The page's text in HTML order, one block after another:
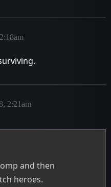
2:21am
and then
heroes.